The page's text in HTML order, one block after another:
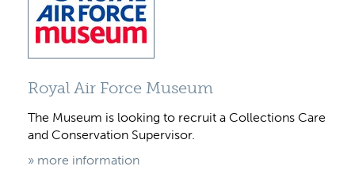
Royal Air Force Museum
The Museum is looking to recruit a Collections Care
and Conservation Supervisor.
» more information